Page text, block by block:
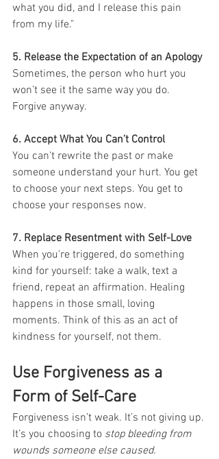
what you did, and I release this pain
from my life."
5. Release the Expectation of an Apology
Sometimes, the person who hurt you
won’t see it the same way you do.
Forgive anyway.
6. Accept What You Can’t Control
You can't rewrite the past or make
someone understand your hurt. You get
to choose your next steps. You get to
choose your responses now.
7. Replace Resentment with Self-Love
When you're triggered, do something
kind for yourself: take a walk, text a
friend, repeat an affirmation. Healing
happens in those small, loving
moments. Think of this as an act of
kindness for yourself, not them.
Use Forgiveness as a
Form of Self-Care
Forgiveness isn’t weak. It’s not giving up.
It’s you choosing to stop bleeding from
wounds someone else caused.